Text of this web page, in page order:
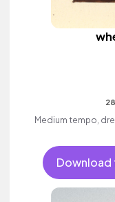
Medium tempo,
Download